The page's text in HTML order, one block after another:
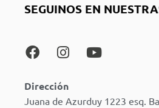
SEGUINOS EN
Dirección
Juana de Azurduy 1223 esq.